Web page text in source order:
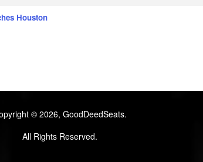
Houston
© 2026, GoodDeedSeats.
All Rights Reserved.